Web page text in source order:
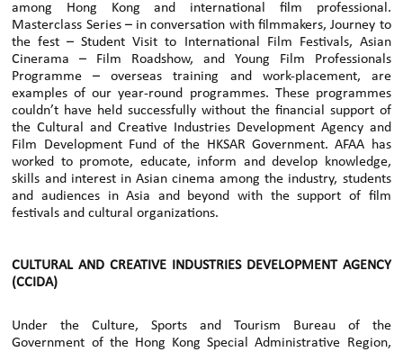
among Hong Kong and international film professional.
Masterclass Series – in conversation with filmmakers, Journey to
the fest – Student Visit to International Film Festivals, Asian
Cinerama – Film Roadshow, and Young Film Professionals
Programme – overseas training and work-placement, are
examples of our year-round programmes. These programmes
couldn’t have held successfully without the financial support of
the Cultural and Creative Industries Development Agency and
Film Development Fund of the HKSAR Government. AFAA has
worked to promote, educate, inform and develop knowledge,
skills and interest in Asian cinema among the industry, students
and audiences in Asia and beyond with the support of film
festivals and cultural organizations.
CULTURAL AND CREATIVE INDUSTRIES DEVELOPMENT AGENCY
(CCIDA)
Under the Culture, Sports and Tourism Bureau of the
Government of the Hong Kong Special Administrative Region,